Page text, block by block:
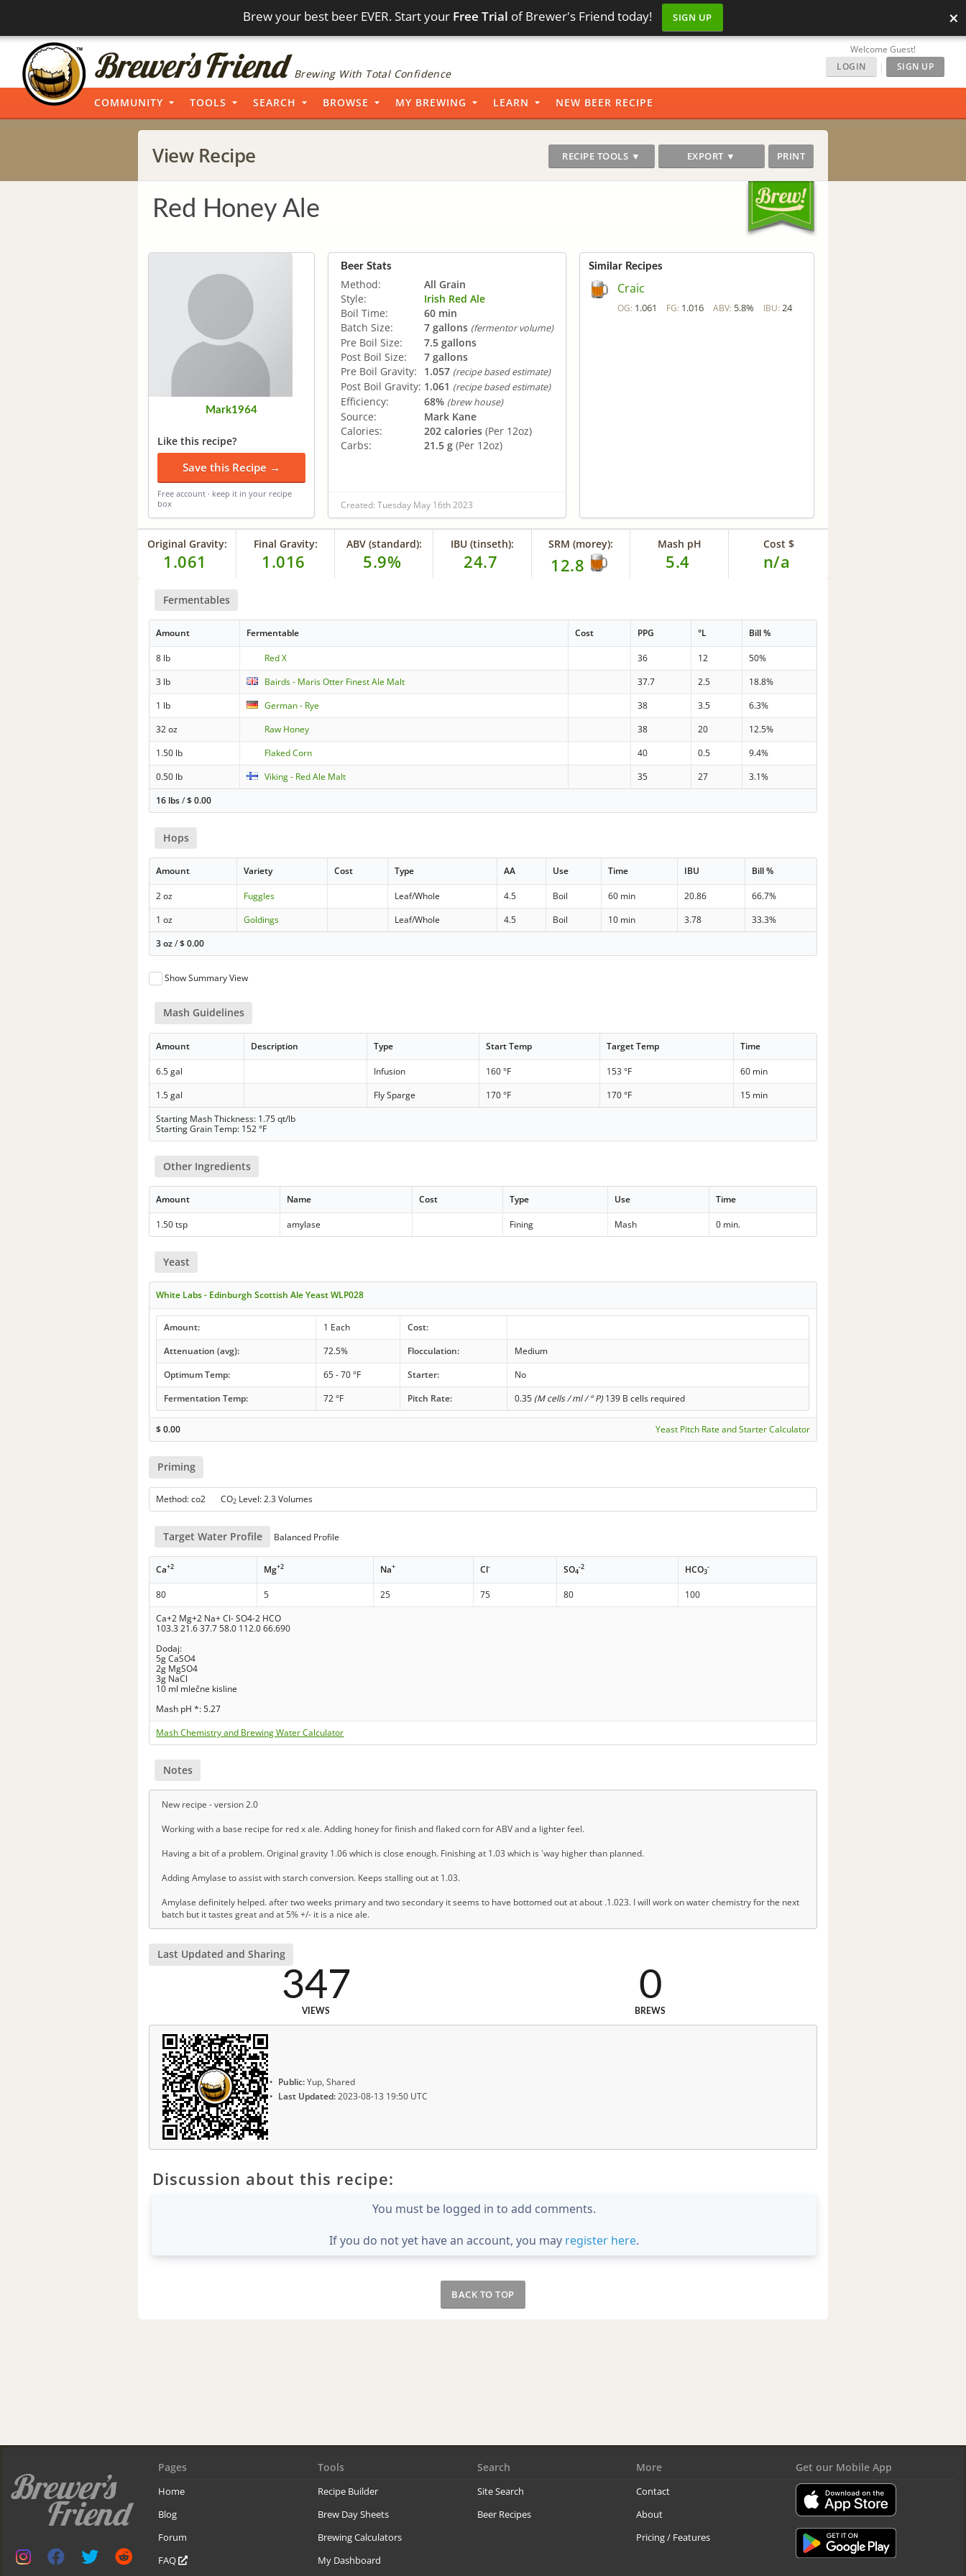
Brew your best beer EVER. Start your Free Trial of Brewer's Friend today! SIGN UP ×
Brewing With Total Confidence
Welcome Guest!
LOGIN
| SIGN UP
COMMUNITY TOOLS SEARCH BROWSE MY BREWING LEARN NEW BEER RECIPE
View Recipe RECIPE TOOLS ▼ EXPORT ▼ PRINT
Red Honey Ale
Mark1964
Like this recipe?
Save this Recipe →
Free account · keep it in your recipe
box
Beer Stats
Method:
All Grain
Style:
Irish Red Ale
Boil Time:
60 min
Batch Size:
7 gallons (fermentor volume)
Pre Boil Size:
7.5 gallons
Post Boil Size:
7 gallons
Pre Boil Gravity:
1.057 (recipe based estimate)
Post Boil Gravity: 1.061 (recipe based estimate)
Efficiency: 68% (brew house)
Source:
Mark Kane
Calories:
202 calories (Per 12oz)
Carbs:
21.5 g (Per 12oz)
Created: Tuesday May 16th 2023
Similar Recipes
Craic
OG: 1.061 FG: 1.016 ABV: 5.8% IBU: 24
Original Gravity:
1.061
Final Gravity:
1.016
ABV (standard):
5.9%
IBU (tinseth):
24.7
SRM (morey):
12.8
Mash pH
5.4
Cost $
n/a
Fermentables
Amount Fermentable Cost PPG °L Bill %
8 lb Red X 36 12
50%
3 lb
Bairds - Maris Otter Finest Ale Malt 37.7 2.5
18.8%
1 lb
German - Rye 38 3.5
6.3%
32 oz
Raw Honey 38 20
12.5%
1.50 lb
Flaked Corn 40 0.5
9.4%
0.50 lb
Viking - Red Ale Malt 35 27
3.1%
16 lbs/$0.00
Hops
Amount Variety Cost Type AA Use Time IBU Bill %
2 oz Fuggles Leaf/Whole 4.5 Boil 60 min 20.86
66.7%
1 oz
Goldings Leaf/Whole 4.5 Boil 10 min 3.78
33.3%
3 oz/$0.00
Show Summary View
Mash Guidelines
Amount Description Type Start Temp Target Temp Time
6.5 gal Infusion 160 °F 153 °F
60 min
1.5 gal
Fly Sparge 170 °F 170 °F
15 min
Starting Mash Thickness: 1.75 qt/lb
Starting Grain Temp: 152 °F
Other Ingredients
Amount Name Cost Type Use Time
1.50 tsp amylase Fining Mash 0 min.
Yeast
White Labs - Edinburgh Scottish Ale Yeast WLP028
Amount: 1 Each
Cost:
Attenuation (avg):
72.5% Flocculation:
Medium
Optimum Temp:
65 - 70 °F Starter:
No
Fermentation Temp:
72 °F Pitch Rate: 0.35 (M cells / ml / ° P)139 B cells required
$0.00 Yeast Pitch Rate and Starter Calculator
Priming
Method: co2 CO2 Level: 2.3 Volumes
Target Water Profile Balanced Profile
Ca+2 Mg+2 Na+ Cl- SO4
-2 HCO3
-
80 5 25 75 80
100
Ca+2 Mg+2 Na+ Cl- SO4-2 HCO
103.3 21.6 37.7 58.0 112.0 66.690
Dodaj:
5g CaSO4
2g MgSO4
3g NaCl
10 ml mlečne kisline
Mash pH *: 5.27
Mash Chemistry and Brewing Water Calculator
Notes
New recipe - version 2.0
Working with a base recipe for red x ale. Adding honey for finish and flaked corn for ABV and a lighter feel.
Having a bit of a problem. Original gravity 1.06 which is close enough. Finishing at 1.03 which is 'way higher than planned.
Adding Amylase to assist with starch conversion. Keeps stalling out at 1.03.
Amylase definitely helped. after two weeks primary and two secondary it seems to have bottomed out at about .1.023. I will work on water chemistry for the next
batch but it tastes great and at 5% +/- it is a nice ale.
Last Updated and Sharing
347
VIEWS
0
BREWS
Public:Yup, Shared
Last Updated:2023-08-13 19:50 UTC
Discussion about this recipe:
You must be logged in to add comments.
If you do not yet have an account, you may register here.
BACK TO TOP
Pages
Home
Blog
Forum
FAQ
Tools
Recipe Builder
Brew Day Sheets
Brewing Calculators
My Dashboard
Search
Site Search
Beer Recipes
More
Contact
About
Pricing / Features
Get our Mobile App